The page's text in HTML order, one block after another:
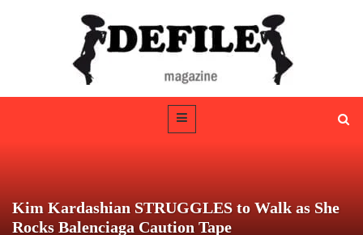
Kim Kardashian STRUGGLES to Walk as She
Rocks Balenciaga Caution Tape